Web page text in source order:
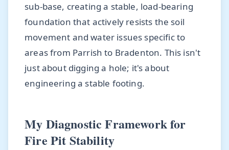
sub-base, creating a stable, load-bearing
foundation that actively resists the soil
movement and water issues specific to
areas from Parrish to Bradenton. This isn't
just about digging a hole; it's about
engineering a stable footing.
My Diagnostic Framework for
Fire Pit Stability